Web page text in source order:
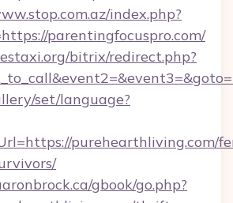
index.php?
parentingfocuspro.com/
bitrix/redirect.php?
set/language?
purehearthliving.com/
gbook/go.php?